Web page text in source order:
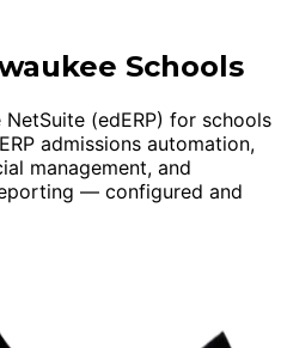
Schools
(edERP) for schools
admissions automation,
management, and
— configured and